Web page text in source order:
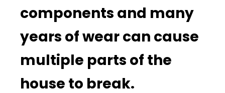
components and many
years of wear can cause
multiple parts of the
house to break.